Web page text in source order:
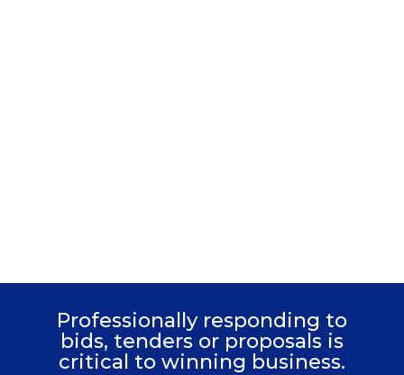
Professionally responding to
bids, tenders or proposals is
critical to winning business.